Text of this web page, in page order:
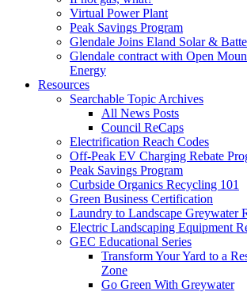
Virtual Power Plant
Peak Savings Program
Glendale Joins Eland Solar &
Glendale contract with Open
Energy
Resources
Searchable Topic Archives
All News Posts
Council ReCaps
Electrification Reach Codes
Off-Peak EV Charging Rebate
Peak Savings Program
Curbside Organics Recycling 101
Green Business Certification
Laundry to Landscape Greywater
Electric Landscaping Equipment
GEC Educational Series
Transform Your Yard to a
Zone
Go Green With Greywater